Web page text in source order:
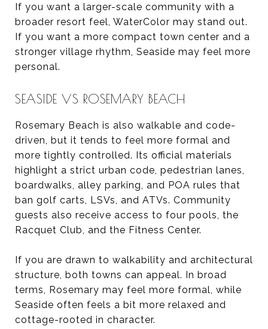
If you want a larger-scale community with a
broader resort feel, WaterColor may stand out.
If you want a more compact town center and a
stronger village rhythm, Seaside may feel more
personal.
SEASIDE VS ROSEMARY BEACH
Rosemary Beach is also walkable and code-
driven, but it tends to feel more formal and
more tightly controlled. Its official materials
highlight a strict urban code, pedestrian lanes,
boardwalks, alley parking, and POA rules that
ban golf carts, LSVs, and ATVs. Community
guests also receive access to four pools, the
Racquet Club, and the Fitness Center.
If you are drawn to walkability and architectural
structure, both towns can appeal. In broad
terms, Rosemary may feel more formal, while
Seaside often feels a bit more relaxed and
cottage-rooted in character.